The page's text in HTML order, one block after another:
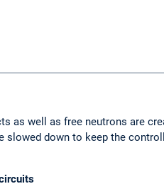
as well as free neutrons are
slowed down to keep the